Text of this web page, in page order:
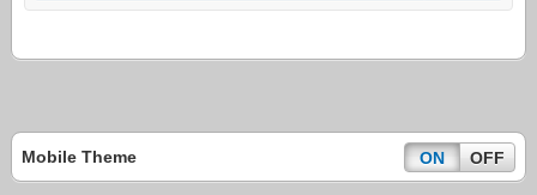
Mobile Theme ON OFF